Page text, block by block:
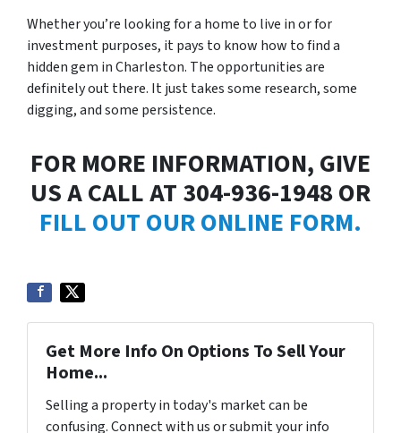
Whether you’re looking for a home to live in or for
investment purposes, it pays to know how to find a
hidden gem in Charleston. The opportunities are
definitely out there. It just takes some research, some
digging, and some persistence.
FOR MORE INFORMATION, GIVE
US A CALL AT 304-936-1948 OR
FILL OUT OUR ONLINE FORM.
Get More Info On Options To Sell Your
Home...
Selling a property in today's market can be
confusing. Connect with us or submit your info